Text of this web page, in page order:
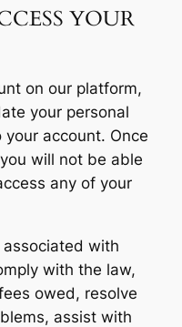
YOUR
on our platform,
your personal
account. Once
will not be able
any of your
with
with the law,
owed, resolve
assist with